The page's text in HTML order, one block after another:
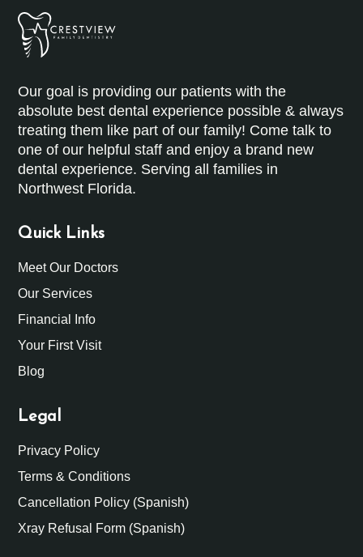
Our goal is providing our patients with the
absolute best dental experience possible & always
treating them like part of our family! Come talk to
one of our helpful staff and enjoy a brand new
dental experience. Serving all families in
Northwest Florida.
Quick Links
Meet Our Doctors
Our Services
Financial Info
Your First Visit
Blog
Legal
Privacy Policy
Terms & Conditions
Cancellation Policy (Spanish)
Xray Refusal Form (Spanish)